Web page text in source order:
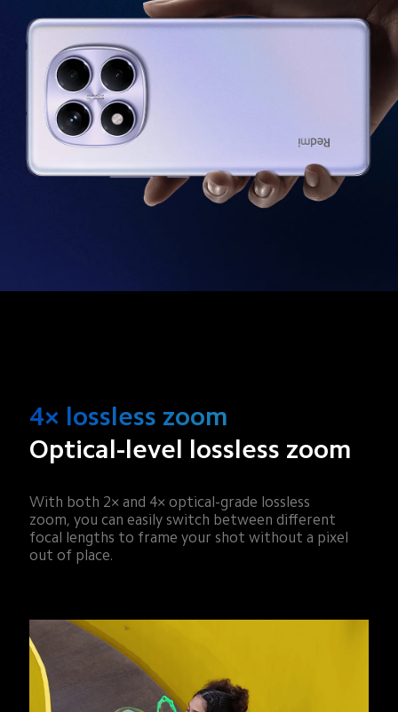
4× lossless zoom
Optical-level lossless zoom
With both 2× and 4× optical-grade lossless
zoom, you can easily switch between different
focal lengths to frame your shot without a pixel
out of place.